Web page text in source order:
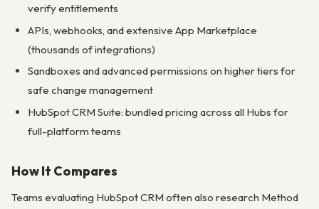
verify entitlements
APIs, webhooks, and extensive App Marketplace
(thousands of integrations)
Sandboxes and advanced permissions on higher tiers for
safe change management
HubSpot CRM Suite: bundled pricing across all Hubs for
full-platform teams
How It Compares
Teams evaluating HubSpot CRM often also research Method